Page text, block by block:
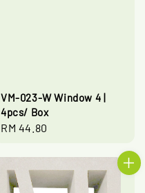
VM-023-W Window 4 |
4pcs/ Box
Regular
RM 44.80